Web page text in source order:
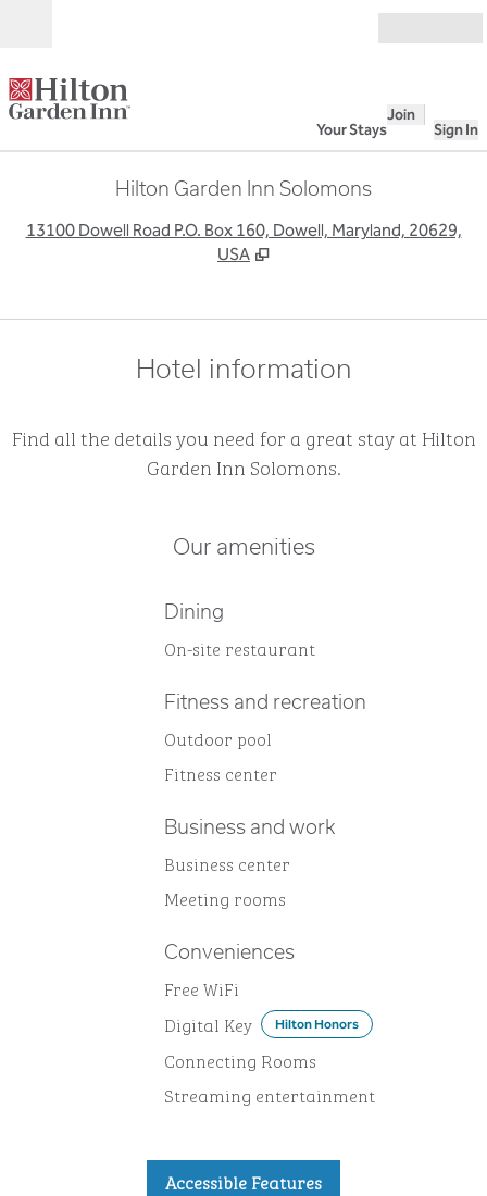
Your Stays
Join
Sign In
Hilton Garden Inn Solomons
13100 Dowell Road P.O. Box 160, Dowell, Maryland, 20629,
USA
Hotel information
Find all the details you need for a great stay at Hilton
Garden Inn Solomons.
Our amenities
Dining
On-site restaurant
Fitness and recreation
Outdoor pool
Fitness center
Business and work
Business center
Meeting rooms
Conveniences
Free WiFi
Digital Key
Hilton Honors
Connecting Rooms
Streaming entertainment
Accessible Features